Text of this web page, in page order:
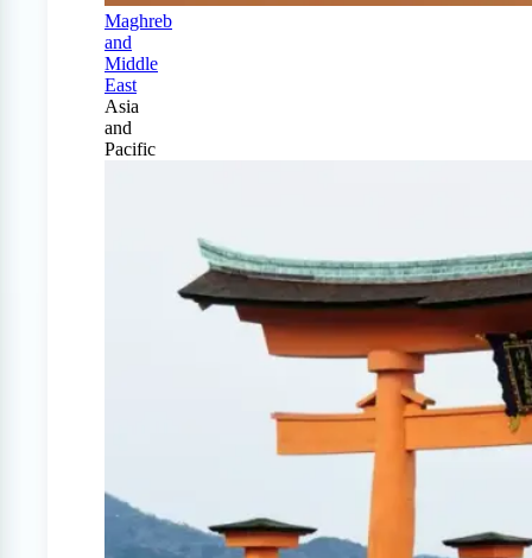
Maghreb
and
Middle
East
Asia
and
Pacific